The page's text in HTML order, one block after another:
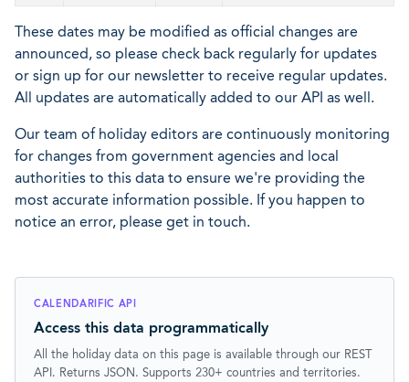
These dates may be modified as official changes are
announced, so please check back regularly for updates
or sign up for our newsletter to receive regular updates.
All updates are automatically added to our API as well.
Our team of holiday editors are continuously monitoring
for changes from government agencies and local
authorities to this data to ensure we're providing the
most accurate information possible. If you happen to
notice an error, please get in touch.
CALENDARIFIC API
Access this data programmatically
All the holiday data on this page is available through our REST
API. Returns JSON. Supports 230+ countries and territories.